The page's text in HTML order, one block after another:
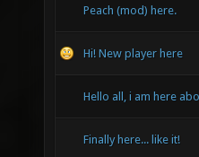
Peach (mod) here.
Hi! New player here
Hello all, i am here
Finally here... like it!